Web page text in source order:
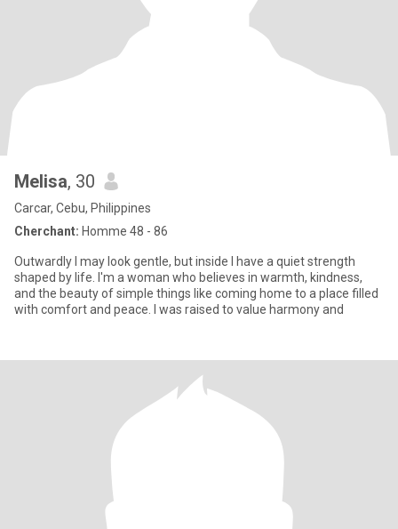
Melisa, 30
Carcar, Cebu, Philippines
Cherchant: Homme 48 - 86
Outwardly I may look gentle, but inside I have a quiet strength
shaped by life. I'm a woman who believes in warmth, kindness,
and the beauty of simple things like coming home to a place filled
with comfort and peace. I was raised to value harmony and